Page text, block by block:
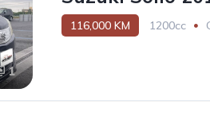
1
116,000 KM 1200cc